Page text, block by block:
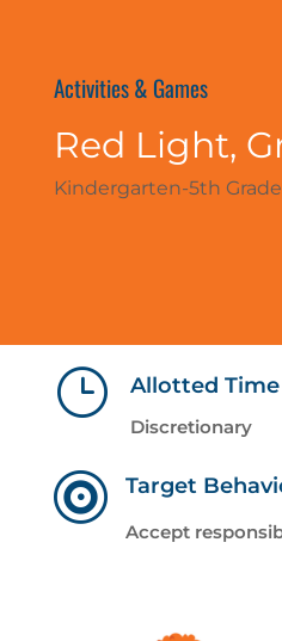
Activities & Games
Red Light,
Kindergarten-5th Grade
} Allotted Time
Discretionary
 Target
Accept